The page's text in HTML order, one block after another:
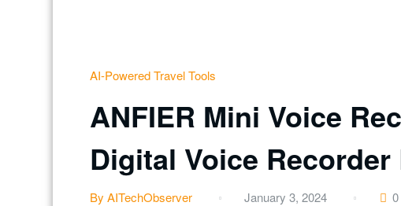
AI-Powered Travel Tools
ANFIER Mini Voice
Digital Voice Recorder
By AITechObserver January 3, 2024 0